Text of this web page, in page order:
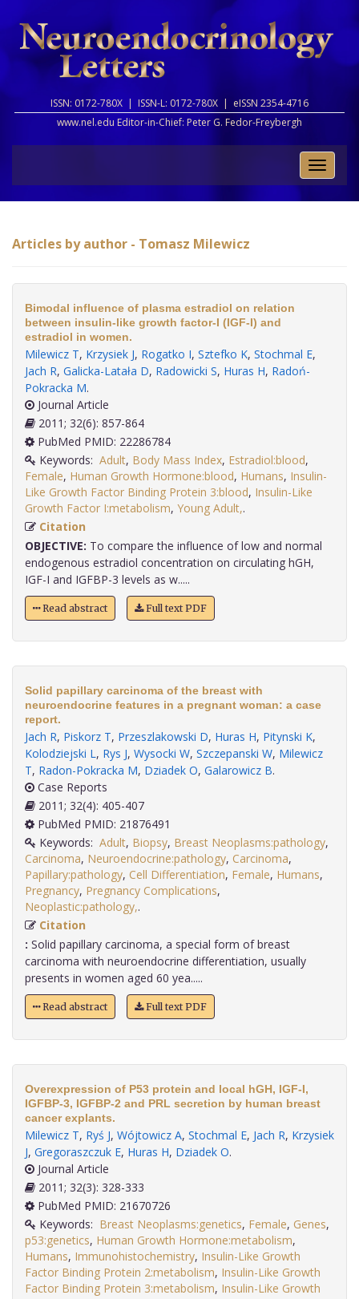
ISSN: 0172-780X | ISSN-L: 0172-780X | eISSN 2354-4716
www.nel.edu Editor-in-Chief: Peter G. Fedor-Freybergh
Toggle
Articles by author - Tomasz Milewicz
Bimodal influence of plasma estradiol on relation
between insulin-like growth factor-I (IGF-I) and
estradiol in women.
Milewicz T, Krzysiek J, Rogatko I, Sztefko K, Stochmal E,
Jach R, Galicka-Latała D, Radowicki S, Huras H, Radoń-
Pokracka M.
Journal Article
2011; 32(6): 857-864
PubMed PMID: 22286784
Keywords: Adult, Body Mass Index, Estradiol:blood,
Female, Human Growth Hormone:blood, Humans, Insulin-
Like Growth Factor Binding Protein 3:blood, Insulin-Like
Growth Factor I:metabolism, Young Adult,
Citation
OBJECTIVE: To compare the influence of low and normal
endogenous estradiol concentration on circulating hGH,
IGF-I and IGFBP-3 levels as w.....
Read abstract Full text PDF
Solid papillary carcinoma of the breast with
neuroendocrine features in a pregnant woman: a case
report.
Jach R, Piskorz T, Przeszlakowski D, Huras H, Pitynski K,
Kolodziejski L, Rys J, Wysocki W, Szczepanski W, Milewicz
T, Radon-Pokracka M, Dziadek O, Galarowicz B.
Case Reports
2011; 32(4): 405-407
PubMed PMID: 21876491
Keywords: Adult, Biopsy, Breast Neoplasms:pathology,
Carcinoma, Neuroendocrine:pathology, Carcinoma,
Papillary:pathology, Cell Differentiation, Female, Humans,
Pregnancy, Pregnancy Complications,
Neoplastic:pathology,
Citation
: Solid papillary carcinoma, a special form of breast
carcinoma with neuroendocrine differentiation, usually
presents in women aged 60 yea.....
Read abstract Full text PDF
Overexpression of P53 protein and local hGH, IGF-I,
IGFBP-3, IGFBP-2 and PRL secretion by human breast
cancer explants.
Milewicz T, Ryś J, Wójtowicz A, Stochmal E, Jach R, Krzysiek
J, Gregoraszczuk E, Huras H, Dziadek O.
Journal Article
2011; 32(3): 328-333
PubMed PMID: 21670726
Keywords: Breast Neoplasms:genetics, Female, Genes,
p53:genetics, Human Growth Hormone:metabolism,
Humans, Immunohistochemistry, Insulin-Like Growth
Factor Binding Protein 2:metabolism, Insulin-Like Growth
Factor Binding Protein 3:metabolism, Insulin-Like Growth